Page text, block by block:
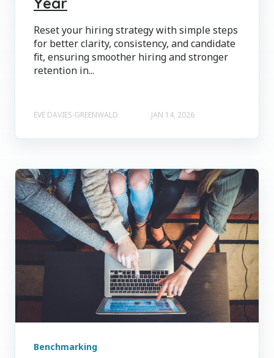
Reset your hiring strategy with simple steps
for better clarity, consistency, and candidate
fit, ensuring smoother hiring and stronger
retention in...
EVE DAVIES-GREENWALD JAN 14, 2026
Benchmarking